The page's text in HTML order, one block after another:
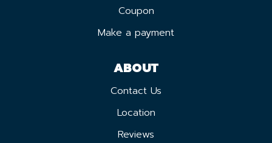
Coupon
Make a payment
ABOUT
Contact Us
Location
Reviews